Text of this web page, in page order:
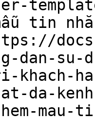
tin
dan-su-
khach-
da-
mau-